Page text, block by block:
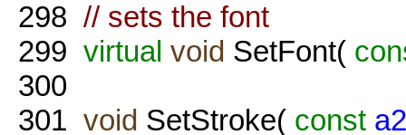
298 // sets the font
299 virtual void SetFont(
300
301 void SetStroke( const